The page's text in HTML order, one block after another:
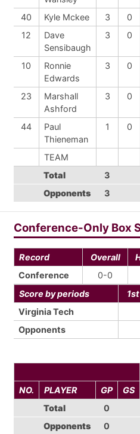
40 Kyle Mckee 3 0
12
Dave
Sensibaugh
3 0
10
Ronnie
Edwards
3 0
23
Marshall
Ashford
3 0
44
Paul
Thieneman
1 0
TEAM
Total
3
Opponents
3
Conference-Only Box
Record Overall
Conference
0-0
Score by periods
1st
Virginia Tech
Opponents
NO.
PLAYER GP GS
Total
0
Opponents
0